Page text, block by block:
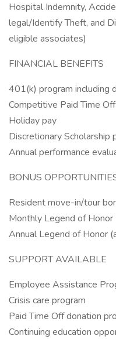
Hospital Indemnity,
legal/Identify Theft, and
eligible associates)
FINANCIAL BENEFITS
401(k) program including
Competitive Paid Time
Holiday pay
Discretionary Scholarship
Annual performance
BONUS
Resident move-in/tour
Monthly Legend of
Annual Legend of Honor
SUPPORT AVAILABLE
Employee Assistance
Crisis care program
Paid Time Off donation
Continuing education